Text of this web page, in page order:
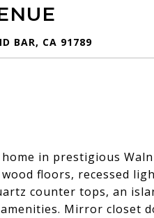
BAR, CA 91789
in prestigious
floors, recessed
counter tops, an
Mirror closet